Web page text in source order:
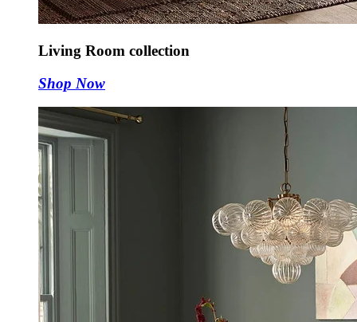
Living Room collection
Shop Now